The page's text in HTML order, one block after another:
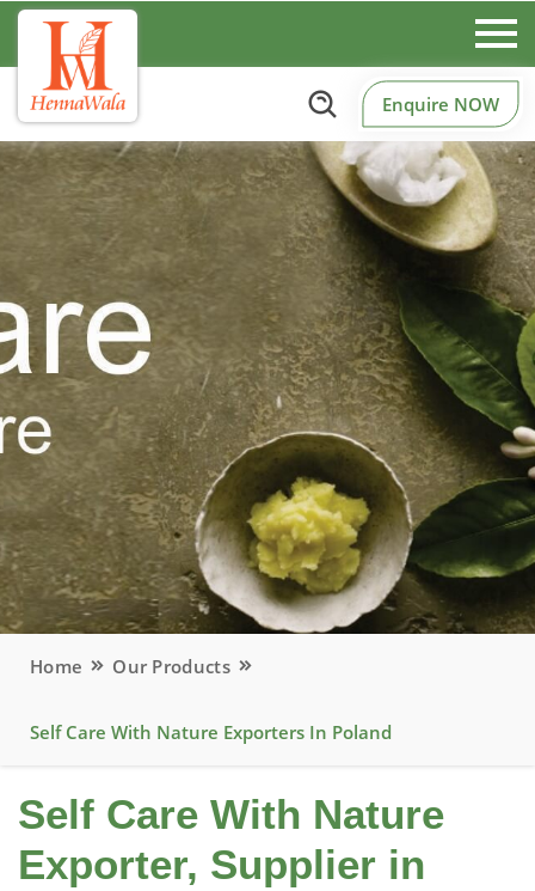
Enquire NOW
Home Our Products
Self Care With Nature Exporters In Poland
Self Care With Nature
Exporter, Supplier in